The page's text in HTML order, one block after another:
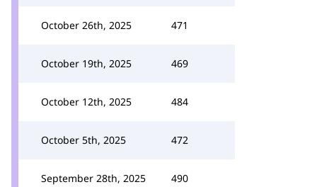
October 26th, 2025 471
October 19th, 2025 469
October 12th, 2025 484
October 5th, 2025 472
September 28th, 2025 490